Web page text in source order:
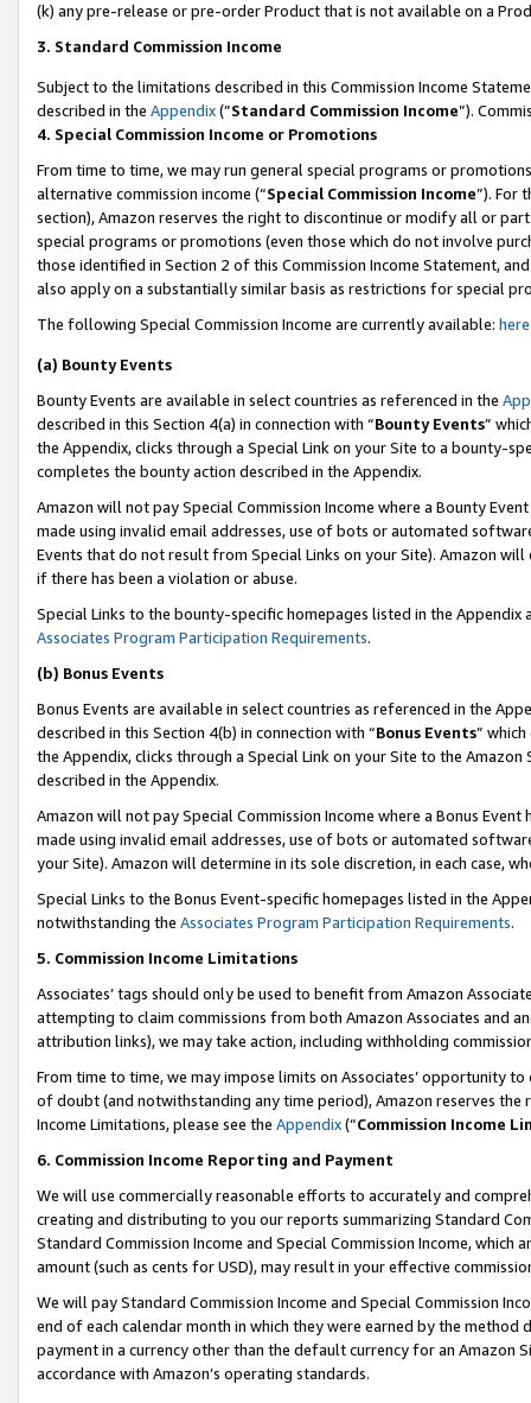
(k) any pre-release or pre-order Product that is not available on a
3. Standard Commission Income
Subject to the limitations described in this Commission Income
described in the Appendix(”Standard Commission Income”).
4. Special Commission Income or Promotions
From time to time, we may run general special programs or
alternative commission income (“Special Commission Income”). For
section), Amazon reserves the right to discontinue or modify all or
special programs or promotions (even those which do not involve
those identified in Section 2 of this Commission Income Statement,
also apply on a substantially similar basis as restrictions for special
The following Special Commission Income are currently available: here
(a) Bounty Events
Bounty Events are available in select countries as referenced in the
described in this Section 4(a) in connection with “Bounty Events”
the Appendix, clicks through a Special Link on your Site to a bounty-
completes the bounty action described in the Appendix.
Amazon will not pay Special Commission Income where a Bounty
made using invalid email addresses, use of bots or automated
Events that do not result from Special Links on your Site). Amazon
if there has been a violation or abuse.
Special Links to the bounty-specific homepages listed in the
Associates Program Participation Requirements.
(b) Bonus Events
Bonus Events are available in select countries as referenced in the
described in this Section 4(b) in connection with “Bonus Events”
the Appendix, clicks through a Special Link on your Site to the
described in the Appendix.
Amazon will not pay Special Commission Income where a Bonus
made using invalid email addresses, use of bots or automated
your Site). Amazon will determine in its sole discretion, in each case,
Special Links to the Bonus Event-specific homepages listed in the
notwithstanding the Associates Program Participation Requirements.
5. Commission Income Limitations
Associates’ tags should only be used to benefit from Amazon
attempting to claim commissions from both Amazon Associates and
attribution links), we may take action, including withholding
From time to time, we may impose limits on Associates’ opportunity
of doubt (and notwithstanding any time period), Amazon reserves
Income Limitations, please see the Appendix(“Commission Income
6. Commission Income Reporting and Payment
We will use commercially reasonable efforts to accurately and
creating and distributing to you our reports summarizing Standard
Standard Commission Income and Special Commission Income,
amount (such as cents for USD), may result in your effective
We will pay Standard Commission Income and Special Commission
end of each calendar month in which they were earned by the
payment in a currency other than the default currency for an Amazon
accordance with Amazon’s operating standards.